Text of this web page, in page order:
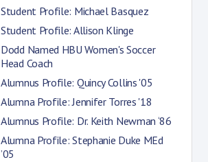
Student Profile: Michael Basquez
Student Profile: Allison Klinge
Dodd Named HBU Women's Soccer
Head Coach
Alumnus Profile: Quincy Collins '05
Alumna Profile: Jennifer Torres '18
Alumnus Profile: Dr. Keith Newman ‘86
Alumna Profile: Stephanie Duke MEd
’05